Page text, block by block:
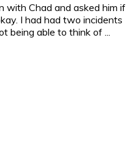
with Chad and asked him if
I had had two incidents
being able to think of ...